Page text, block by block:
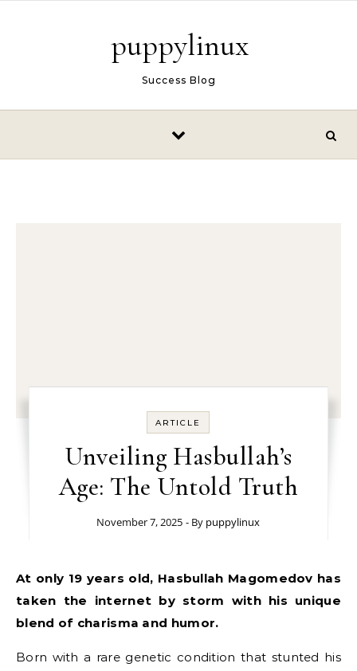
puppylinux
Success Blog
ARTICLE
Unveiling Hasbullah’s
Age: The Untold Truth
November 7, 2025 - By puppylinux
At only 19 years old, Hasbullah Magomedov has
taken the internet by storm with his unique
blend of charisma and humor.
Born with a rare genetic condition that stunted his